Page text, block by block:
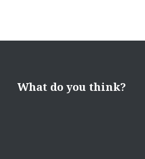
What do you think?